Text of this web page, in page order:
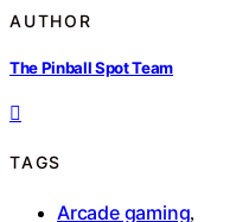
AUTHOR
The Pinball Spot Team
TAGS
Arcade gaming,